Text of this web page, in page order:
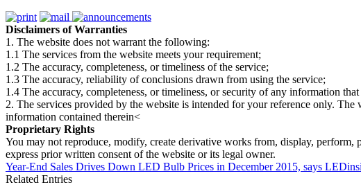
Disclaimers of Warranties
1. The website does not warrant the following:
1.1 The services from the website meets your requirement;
1.2 The accuracy, completeness, or timeliness of the service;
1.3 The accuracy, reliability of conclusions drawn from using the service;
1.4 The accuracy, completeness, or timeliness, or security of any information
2. The services provided by the website is intended for your reference only.
information contained therein<
Proprietary Rights
You may not reproduce, modify, create derivative works from, display, perform,
express prior written consent of the website or its legal owner.
Year-End Sales Drives Down LED Bulb Prices in December 2015, says
Related Entries